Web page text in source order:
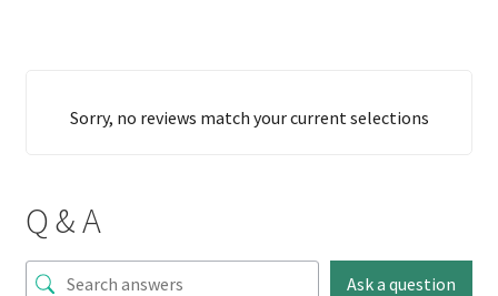
Sorry, no reviews match your current selections
Q & A
Ask a question